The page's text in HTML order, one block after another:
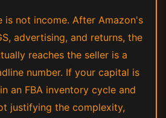
is not income. After Amazon's
advertising, and returns, the
reaches the seller is a
number. If your capital is
an FBA inventory cycle and
justifying the complexity,